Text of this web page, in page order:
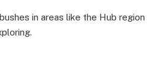
in areas like the Hub region